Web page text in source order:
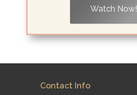
Watch Now!
Contact Info